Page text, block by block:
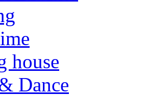
house
Dance